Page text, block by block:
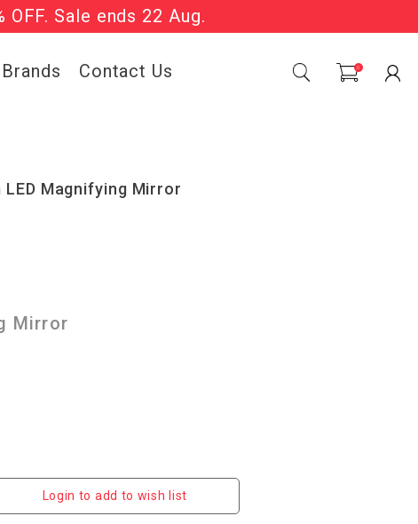
Sale ends 22 Aug.
Sale Now On.
Brands Contact Us 0
Magnifying Mirror
Mirror
Login to add to wish list